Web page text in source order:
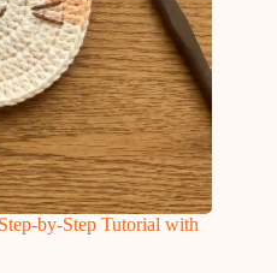
by-Step Tutorial with